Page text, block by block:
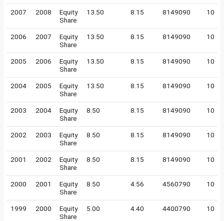
2007 2008
Equity
Share
13.50 8.15 8149090 10
2006 2007
Equity
Share
13.50 8.15 8149090 10
2005 2006
Equity
Share
13.50 8.15 8149090 10
2004 2005
Equity
Share
13.50 8.15 8149090 10
2003 2004
Equity
Share
8.50 8.15 8149090 10
2002 2003
Equity
Share
8.50 8.15 8149090 10
2001 2002
Equity
Share
8.50 8.15 8149090 10
2000 2001
Equity
Share
8.50 4.56 4560790 10
1999 2000
Equity
Share
5.00 4.40 4400790 10